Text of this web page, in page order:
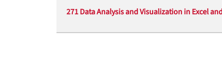
271 Data Analysis and Visualization in Excel